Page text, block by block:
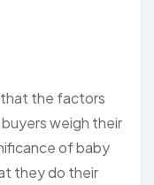
that the factors
weigh their
of baby
they do their